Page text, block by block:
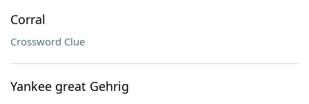
Corral
Crossword Clue
Yankee great Gehrig